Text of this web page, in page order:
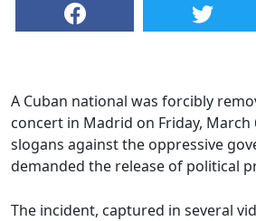
A Cuban national was forcibly
concert in Madrid on Friday,
slogans against the oppressive
demanded the release of political
The incident, captured in several